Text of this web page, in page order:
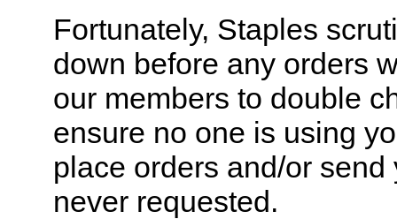
Fortunately, Staples
down before any orders
our members to double
ensure no one is using
place orders and/or
never requested.